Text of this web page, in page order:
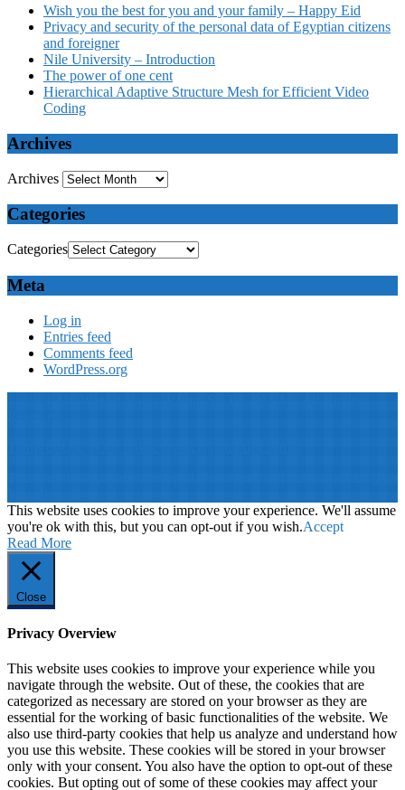
Wish you the best for you and your family – Happy Eid
Privacy and security of the personal data of Egyptian citizens
and foreigner
Nile University – Introduction
The power of one cent
Hierarchical Adaptive Structure Mesh for Efficient Video
Coding
Archives
Archives
Categories
Categories
Meta
Log in
Entries feed
Comments feed
WordPress.org
This website uses cookies to improve your experience. We'll assume
you're ok with this, but you can opt-out if you wish.Accept
Read More
Close
Privacy Overview
This website uses cookies to improve your experience while you
navigate through the website. Out of these, the cookies that are
categorized as necessary are stored on your browser as they are
essential for the working of basic functionalities of the website. We
also use third-party cookies that help us analyze and understand how
you use this website. These cookies will be stored in your browser
only with your consent. You also have the option to opt-out of these
cookies. But opting out of some of these cookies may affect your